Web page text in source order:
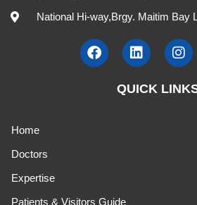
National Hi-way,Brgy. Maitim Bay
QUICK
Home
Doctors
Expertise
Patients & Visitors Guide